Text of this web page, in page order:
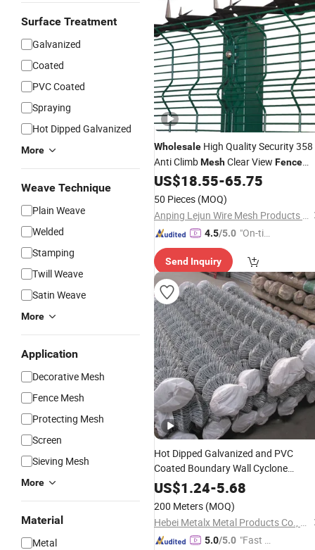
Surface Treatment
Galvanized
Coated
PVC Coated
Spraying
Hot Dipped Galvanized
More
Weave Technique
Plain Weave
Welded
Stamping
Twill Weave
Satin Weave
More
Application
Decorative Mesh
Fence Mesh
Protecting Mesh
Screen
Sieving Mesh
More
Material
Metal
Wholesale High Quality Security 358
Anti ClimbMeshClear View Fence
with Spike
US$18.55-65.75
50 Pieces (MOQ)
Anping Lejun Wire Mesh Products Co., Ltd
4.5/5.0 "On-tim
ry"
Send Inquiry
Hot Dipped Galvanized and PVC
Coated Boundary Wall Cyclone
Diamond Shape Galvanized Wire
Chain Link
Farm/Cattle/Sheep/Horse/Privacy
US$1.24-5.68
200 Meters (MOQ)
Hebei Metalx Metal Products Co., Ltd
5.0/5.0 "Fast D